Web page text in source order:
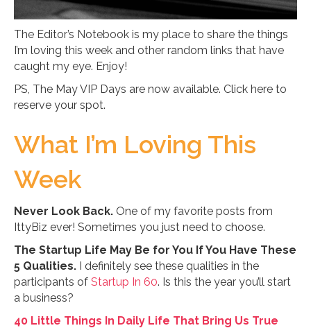
The Editor’s Notebook is my place to share the things
I’m loving this week and other random links that have
caught my eye. Enjoy!
PS, The May VIP Days are now available. Click here to
reserve your spot.
What I’m Loving This
Week
Never Look Back. One of my favorite posts from
IttyBiz ever! Sometimes you just need to choose.
The Startup Life May Be for You If You Have These
5 Qualities. I definitely see these qualities in the
participants of Startup In 60. Is this the year you’ll start
a business?
40 Little Things In Daily Life That Bring Us True